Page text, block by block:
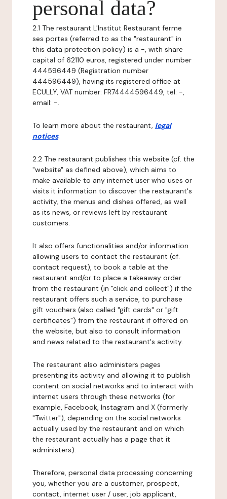
personal data?
2.1 The restaurant L'Institut Restaurant ferme
ses portes (referred to as the "restaurant" in
this data protection policy) is a -, with share
capital of 62110 euros, registered under number
444596449 (Registration number
444596449), having its registered office at
ECULLY, VAT number: FR74444596449, tel: -,
email: -.
To learn more about the restaurant, legal
notices.
2.2 The restaurant publishes this website (cf. the
"website" as defined above), which aims to
make available to any internet user who uses or
visits it information to discover the restaurant's
activity, the menus and dishes offered, as well
as its news, or reviews left by restaurant
customers.
It also offers functionalities and/or information
allowing users to contact the restaurant (cf.
contact request), to book a table at the
restaurant and/or to place a takeaway order
from the restaurant (in "click and collect") if the
restaurant offers such a service, to purchase
gift vouchers (also called "gift cards" or "gift
certificates") from the restaurant if offered on
the website, but also to consult information
and news related to the restaurant's activity.
The restaurant also administers pages
presenting its activity and allowing it to publish
content on social networks and to interact with
internet users through these networks (for
example, Facebook, Instagram and X (formerly
"Twitter"), depending on the social networks
actually used by the restaurant and on which
the restaurant actually has a page that it
administers).
Therefore, personal data processing concerning
you, whether you are a customer, prospect,
contact, internet user / user, job applicant,